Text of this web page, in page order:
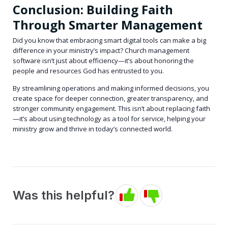
Conclusion: Building Faith
Through Smarter Management
Did you know that embracing smart digital tools can make a big
difference in your ministry’s impact? Church management
software isn’t just about efficiency—it’s about honoring the
people and resources God has entrusted to you.
By streamlining operations and making informed decisions, you
create space for deeper connection, greater transparency, and
stronger community engagement. This isn’t about replacing faith
—it’s about using technology as a tool for service, helping your
ministry grow and thrive in today’s connected world.
Was this helpful?